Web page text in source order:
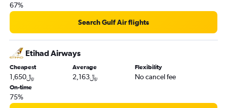
67%
Search Gulf Air flights
Etihad Airways
Cheapest
1,650﷼
Average
2,163﷼
Flexibility
No cancel fee
On-time
75%